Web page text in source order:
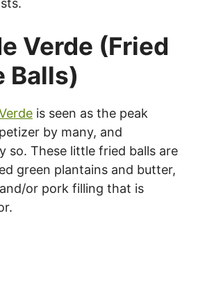
Verde (Fried
Balls)
is seen as the peak
by many, and
so. These little fried balls are
green plantains and butter,
or pork filling that is